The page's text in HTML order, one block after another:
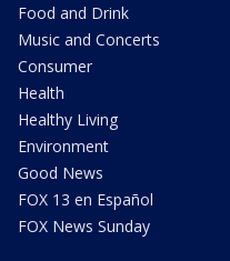
Food and Drink
Music and Concerts
Consumer
Health
Healthy Living
Environment
Good News
FOX 13 en Español
FOX News Sunday